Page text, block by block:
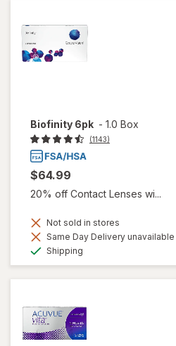
Biofinity 6pk - 1.0 Box
(1143)
$64.99
20% off Contact Lenses wi...
Not sold in stores
Same Day Delivery unavailable
Shipping